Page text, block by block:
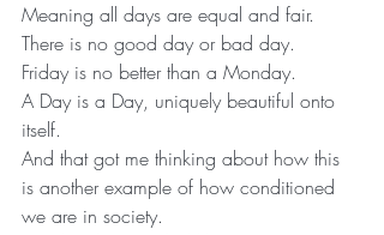
Meaning all days are equal and fair.
There is no good day or bad day.
Friday is no better than a Monday.
A Day is a Day, uniquely beautiful onto
itself.
And that got me thinking about how this
is another example of how conditioned
we are in society.